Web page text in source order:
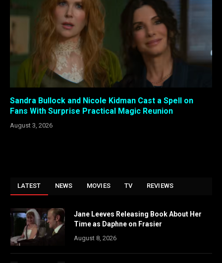
Sandra Bullock and Nicole Kidman Cast a Spell on
Fans With Surprise Practical Magic Reunion
August 3, 2026
LATEST NEWS MOVIES TV REVIEWS
Jane Leeves Releasing Book About Her
Time as Daphne on Frasier
August 8, 2026